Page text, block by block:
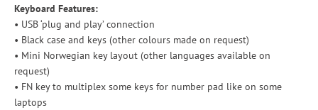
Keyboard Features:
• USB ‘plug and play’ connection
• Black case and keys (other colours made on request)
• Mini Norwegian key layout (other languages available on
request)
• FN key to multiplex some keys for number pad like on some
laptops